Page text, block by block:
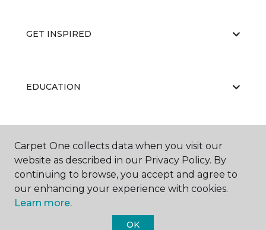
GET INSPIRED
EDUCATION
ABOUT US
Carpet One collects data when you visit our
website as described in our Privacy Policy. By
continuing to browse, you accept and agree to
our enhancing your experience with cookies.
Learn more.
OK